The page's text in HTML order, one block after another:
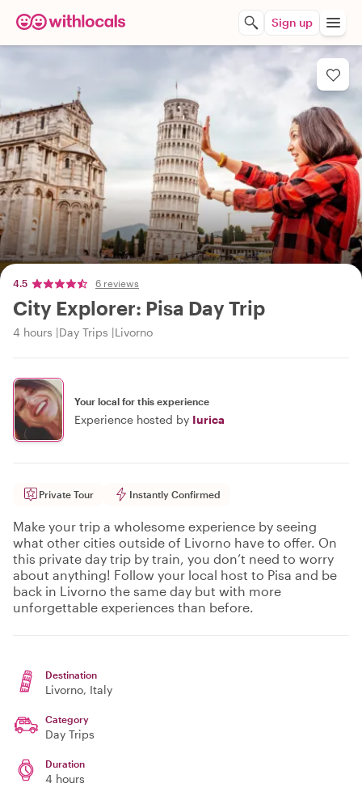
Sign up
4.5 6 reviews
City Explorer: Pisa Day Trip
4 hours Day Trips Livorno
Your local for this experience
Experience hosted by Iurica
Private Tour Instantly Confirmed
Make your trip a wholesome experience by seeing
what other cities outside of Livorno have to offer. On
this private day trip by train, you don’t need to worry
about anything! Follow your local host to Pisa and be
back in Livorno the same day but with more
unforgettable experiences than before.
Destination
Livorno, Italy
Category
Day Trips
Duration
4 hours